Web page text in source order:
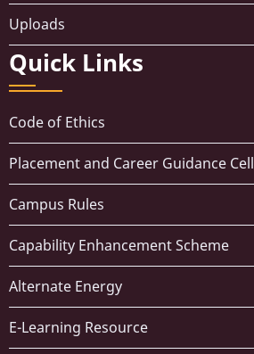
Uploads
Quick Links
Code of Ethics
Placement and Career Guidance Cell
Campus Rules
Capability Enhancement Scheme
Alternate Energy
E-Learning Resource